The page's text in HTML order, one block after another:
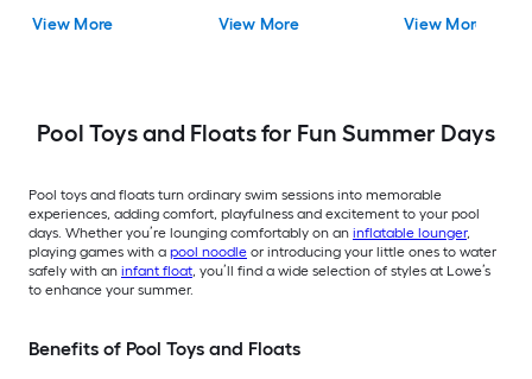
View More View More View More
Pool Toys and Floats for Fun Summer Days
Pool toys and floats turn ordinary swim sessions into memorable
experiences, adding comfort, playfulness and excitement to your pool
days. Whether you’re lounging comfortably on an inflatable lounger,
playing games with a pool noodle or introducing your little ones to water
safely with an infant float, you’ll find a wide selection of styles at Lowe’s
to enhance your summer.
Benefits of Pool Toys and Floats